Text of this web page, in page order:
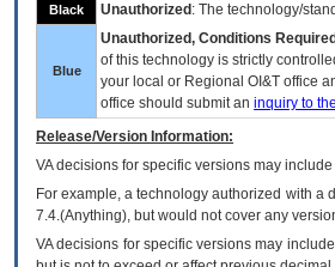
Black Unauthorized : The technology/
Blue
Unauthorized, Conditions Required
of this technology is strictly
your local or Regional OI&T office
office should submit an inquiry to the
Release/Version Information:
VAdecisions for specific versions may
For example, a technology authorized with a
7.4.(Anything), but would not cover any
VA decisions for specific versions may